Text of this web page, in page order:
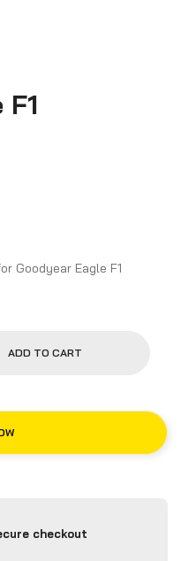
Eagle F1
ADD TO CART
checkout